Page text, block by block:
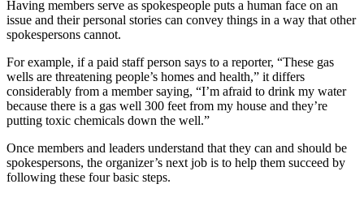
Having members serve as spokespeople puts a human face on an
issue and their personal stories can convey things in a way that other
spokespersons cannot.
For example, if a paid staff person says to a reporter, “These gas
wells are threatening people’s homes and health,” it differs
considerably from a member saying, “I’m afraid to drink my water
because there is a gas well 300 feet from my house and they’re
putting toxic chemicals down the well.”
Once members and leaders understand that they can and should be
spokespersons, the organizer’s next job is to help them succeed by
following these four basic steps.